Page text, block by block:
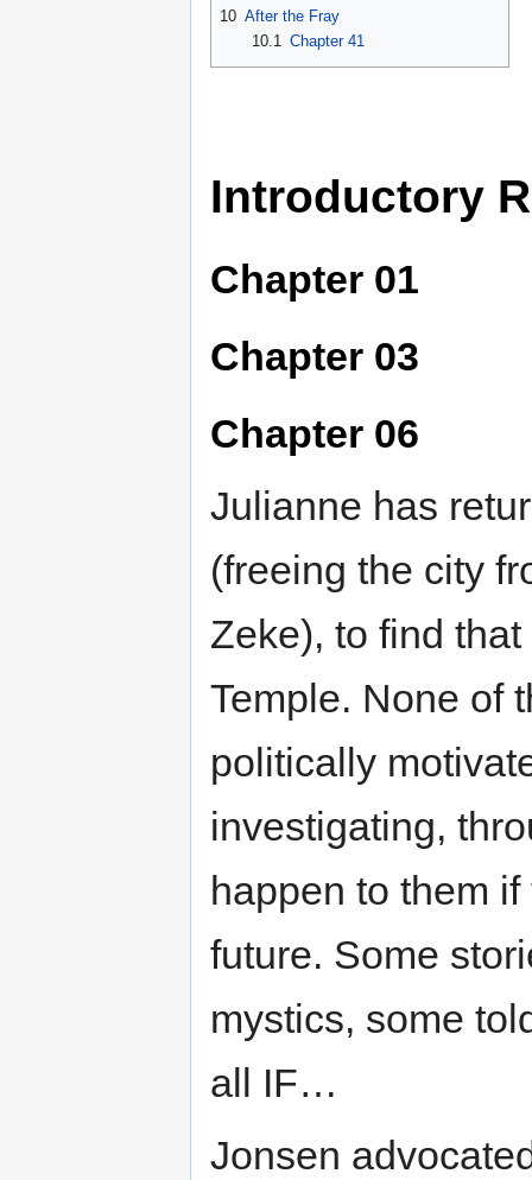
10 After the Fray
10.1 Chapter 41
Introductory
Chapter 01
Chapter 03
Chapter 06
Julianne has
(freeing the city
Zeke), to find
Temple. None of
politically
investigating,
happen to them
future. Some
mystics, some
all IF…
Jonsen